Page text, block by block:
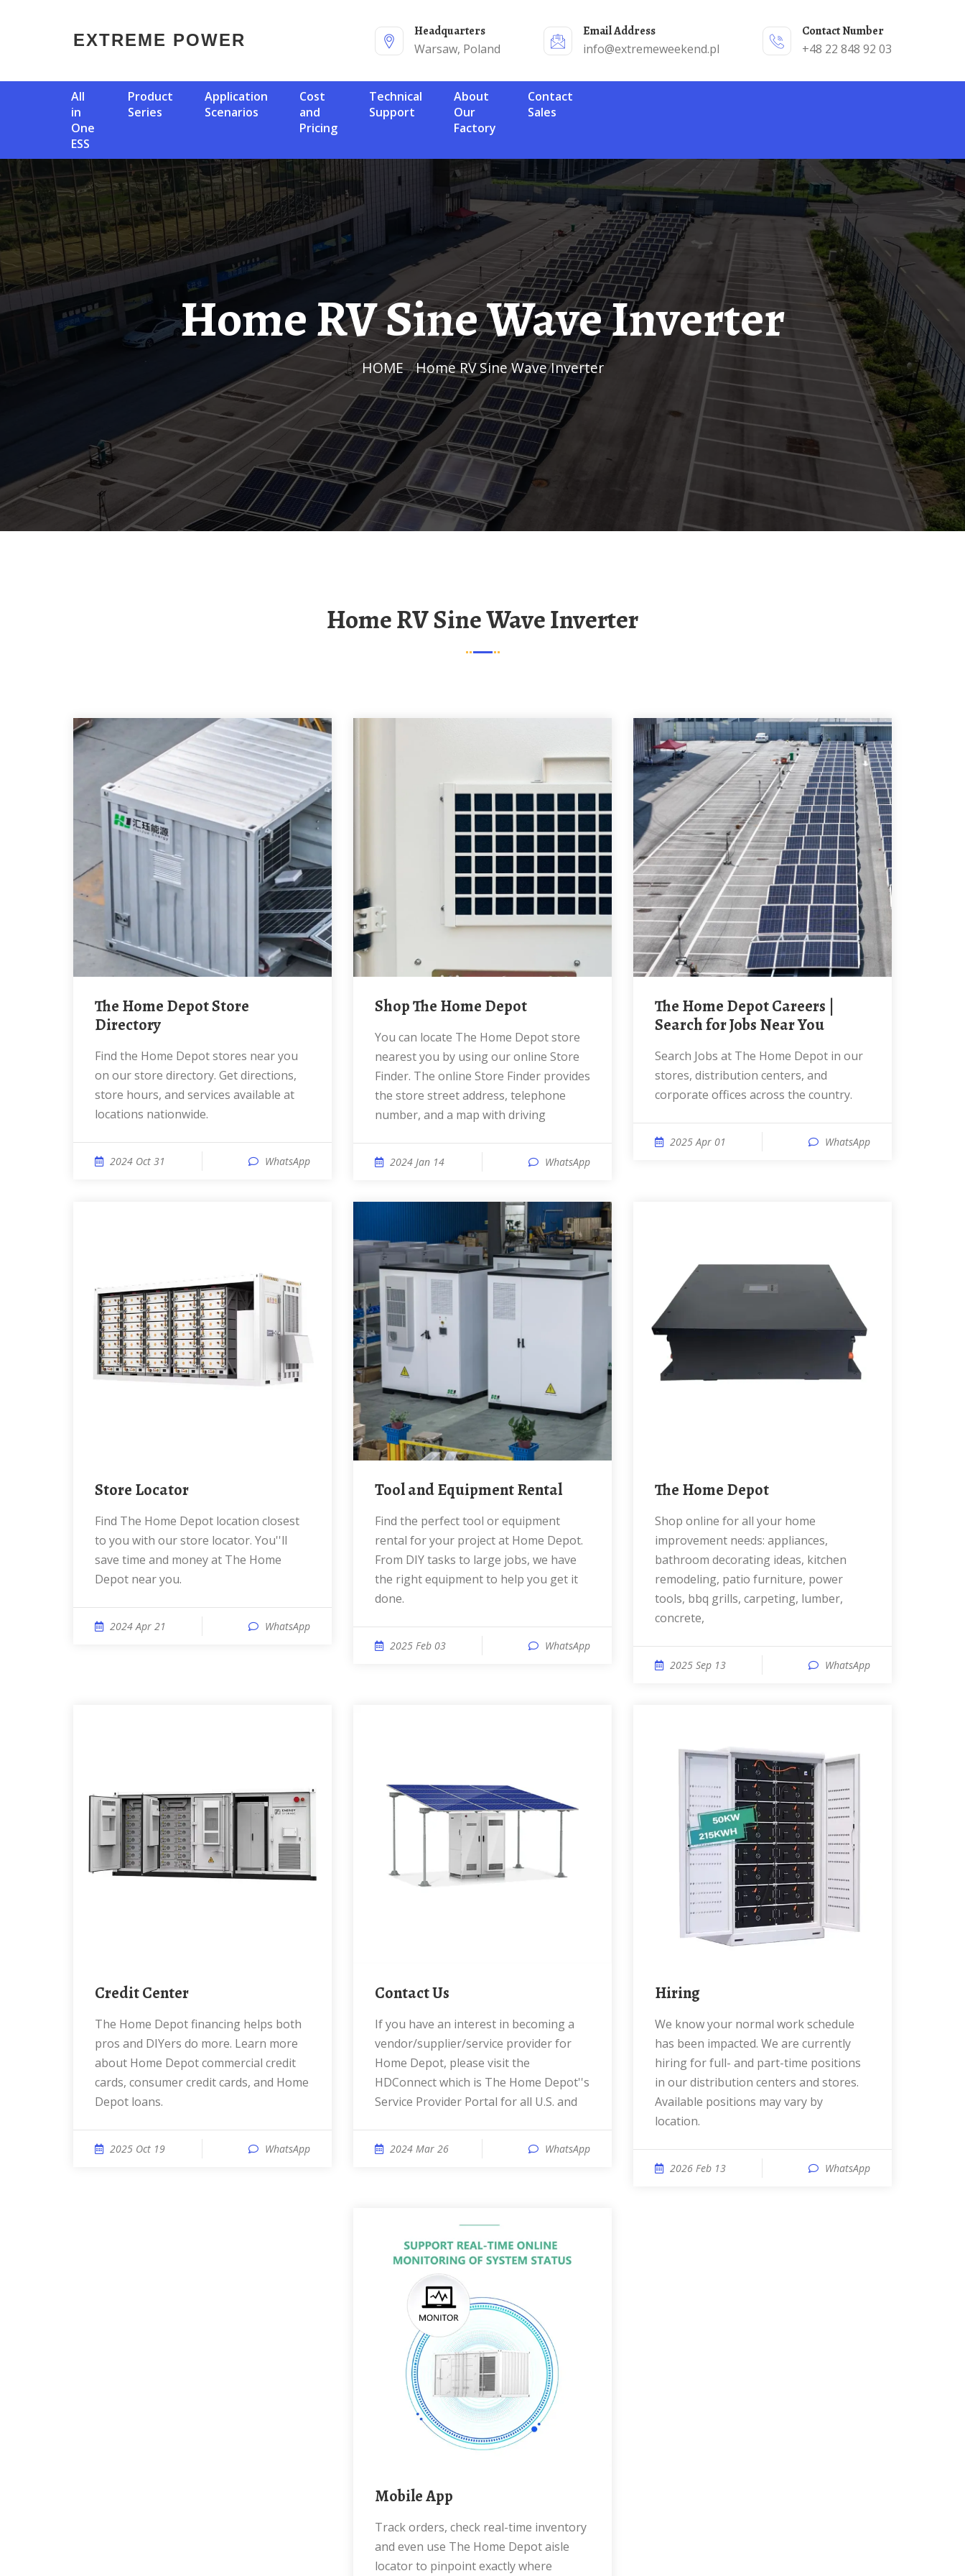
EXTREME POWER
Headquarters
Warsaw, Poland
Email Address
info@extremeweekend.pl
Contact Number
+48 22 848 92 03
All
in
One
ESS
Product
Series
Application
Scenarios
Cost
and
Pricing
Technical
Support
About
Our
Factory
Contact
Sales
Home RV Sine Wave Inverter
HOME/ Home RV Sine Wave Inverter
Home RV Sine Wave Inverter
The Home Depot Store
Directory
Find the Home Depot stores near you
on our store directory. Get directions,
store hours, and services available at
locations nationwide.
2024 Oct 31 WhatsApp
Shop The Home Depot
You can locate The Home Depot store
nearest you by using our online Store
Finder. The online Store Finder provides
the store street address, telephone
number, and a map with driving
2024 Jan 14 WhatsApp
The Home Depot Careers |
Search for Jobs Near You
Search Jobs at The Home Depot in our
stores, distribution centers, and
corporate offices across the country.
2025 Apr 01 WhatsApp
Store Locator
Find The Home Depot location closest
to you with our store locator. You''ll
save time and money at The Home
Depot near you.
2024 Apr 21 WhatsApp
Tool and Equipment Rental
Find the perfect tool or equipment
rental for your project at Home Depot.
From DIY tasks to large jobs, we have
the right equipment to help you get it
done.
2025 Feb 03 WhatsApp
The Home Depot
Shop online for all your home
improvement needs: appliances,
bathroom decorating ideas, kitchen
remodeling, patio furniture, power
tools, bbq grills, carpeting, lumber,
concrete,
2025 Sep 13 WhatsApp
Credit Center
The Home Depot financing helps both
pros and DIYers do more. Learn more
about Home Depot commercial credit
cards, consumer credit cards, and Home
Depot loans.
2025 Oct 19 WhatsApp
Contact Us
If you have an interest in becoming a
vendor/supplier/service provider for
Home Depot, please visit the
HDConnect which is The Home Depot''s
Service Provider Portal for all U.S. and
2024 Mar 26 WhatsApp
Hiring
We know your normal work schedule
has been impacted. We are currently
hiring for full- and part-time positions
in our distribution centers and stores.
Available positions may vary by
location.
2026 Feb 13 WhatsApp
Mobile App
Track orders, check real-time inventory
and even use The Home Depot aisle
locator to pinpoint exactly where